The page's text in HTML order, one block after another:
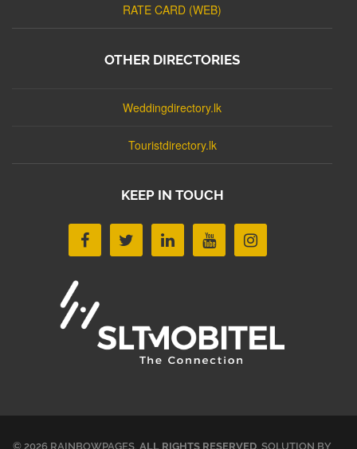
RATE CARD (WEB)
OTHER DIRECTORIES
Weddingdirectory.lk
Touristdirectory.lk
KEEP IN TOUCH
© 2026 RAINBOWPAGES. ALL RIGHTS RESERVED . SOLUTION BY